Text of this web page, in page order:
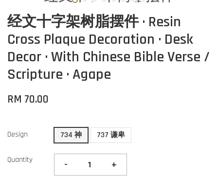
经文十字架树脂摆件 · Resin
Cross Plaque Decoration · Desk
Decor · With Chinese Bible Verse /
Scripture · Agape
RM 70.00
Design 734 神 737 谦卑
Quantity - +